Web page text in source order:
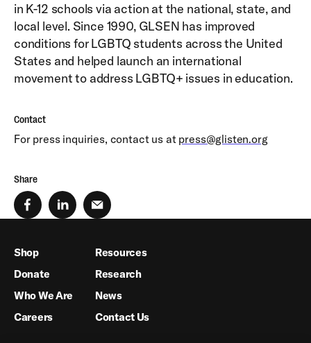
in K-12 schools via action at the national, state, and
local level. Since 1990, GLSEN has improved
conditions for LGBTQ students across the United
States and helped launch an international
movement to address LGBTQ+ issues in education.
Contact
For press inquiries, contact us at press@glisten.org
Share
Shop
Donate
Who We Are
Careers
Resources
Research
News
Contact Us